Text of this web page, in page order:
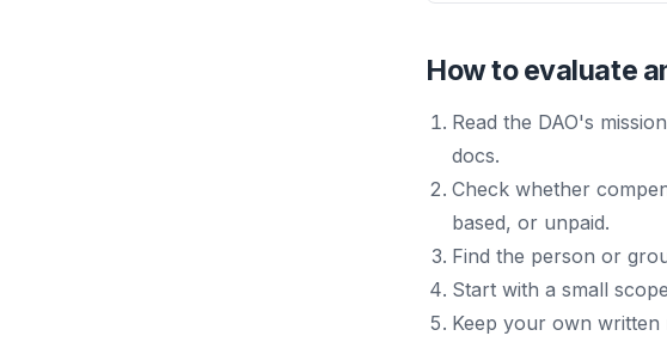
How to evaluate
Read the DAO's
docs.
Check whether
based, or unpaid.
Find the person or
Start with a small
Keep your own written